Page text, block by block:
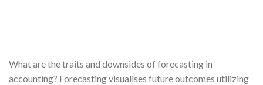
What are the traits and downsides of forecasting in
accounting? Forecasting visualises future outcomes utilizing